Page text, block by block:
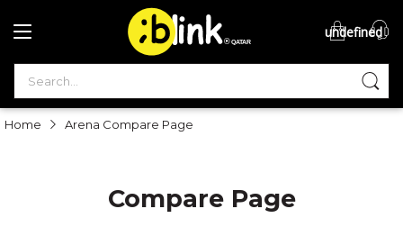
®
undefined
Home Arena Compare Page
Compare Page